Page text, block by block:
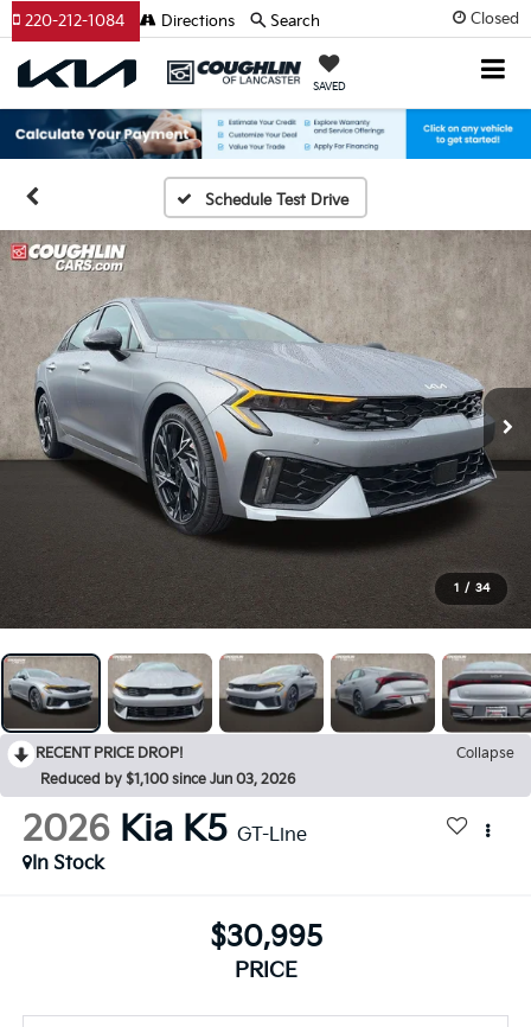
Closed
SAVED
220-212-1084 Directions Search
Schedule Test Drive
1 / 34
RECENT PRICE DROP!
Collapse
Reduced by $1,100 since Jun 03, 2026
2026 Kia K5 GT-Line
In Stock
$30,995
PRICE